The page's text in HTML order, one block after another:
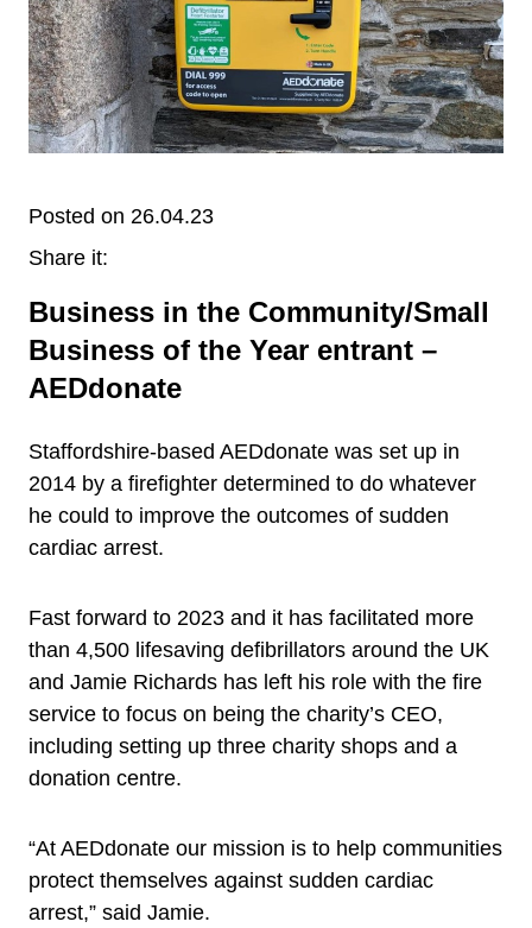
Posted on 26.04.23
Share it:
Business in the Community/Small
Business of the Year entrant –
AEDdonate
Staffordshire-based AEDdonate was set up in
2014 by a firefighter determined to do whatever
he could to improve the outcomes of sudden
cardiac arrest.
Fast forward to 2023 and it has facilitated more
than 4,500 lifesaving defibrillators around the UK
and Jamie Richards has left his role with the fire
service to focus on being the charity’s CEO,
including setting up three charity shops and a
donation centre.
“At AEDdonate our mission is to help communities
protect themselves against sudden cardiac
arrest,” said Jamie.